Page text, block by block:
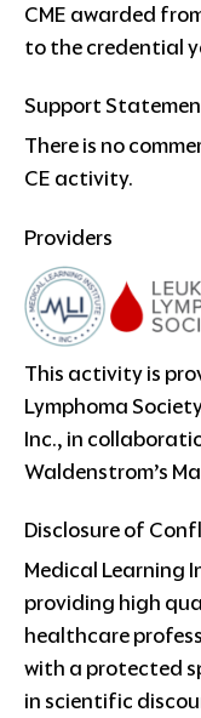
CME awarded
to the credential
Support
There is no
CE activity.
Providers
This activity is
Lymphoma
Inc., in
Waldenstrom’s
Disclosure of
Medical Learning
providing high
healthcare
with a protected
in scientific